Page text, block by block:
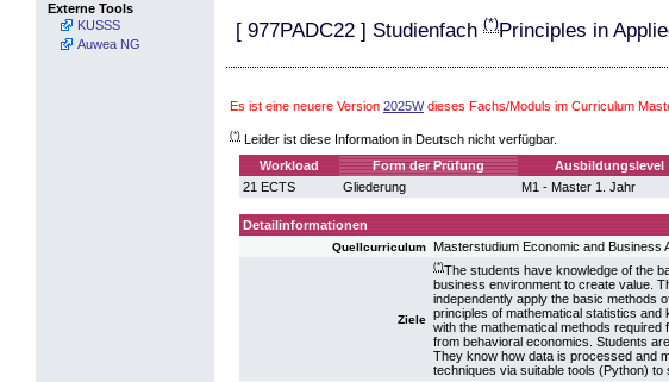
Externe Tools
KUSSS
Auwea NG
[ 977PADC22 ] Studienfach (*)Principles in
Es ist eine neuere Version 2025Wdieses Fachs/Moduls im Curriculum
(*) Leider ist diese Information in Deutsch nicht verfügbar.
Workload
Form der Prüfung Ausbildungslevel
21 ECTS
Gliederung M1 - Master 1. Jahr
Detailinformationen
Quellcurriculum Masterstudium Economic and Business
Ziele
(*)The students have knowledge of the
business environment to create value.
independently apply the basic methods
principles of mathematical statistics
with the mathematical methods
from behavioral economics. Students
They know how data is processed and
techniques via suitable tools (Python) to